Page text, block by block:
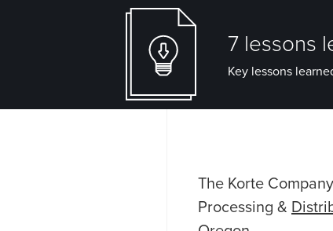
7 lessons
Key lessons
The Korte
Processing &